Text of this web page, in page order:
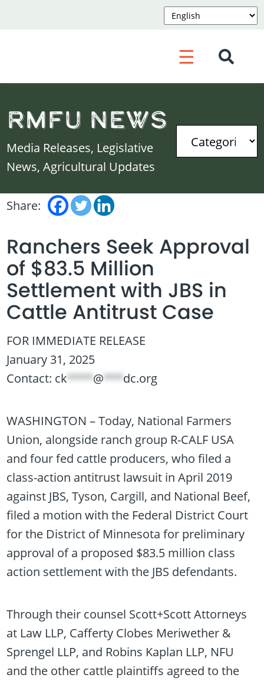
☰
RMFU News
Media Releases, Legislative
News, Agricultural Updates
Share:
Ranchers Seek Approval
of $83.5 Million
Settlement with JBS in
Cattle Antitrust Case
FOR IMMEDIATE RELEASE
January 31, 2025
Contact: ck****@***dc.org
WASHINGTON – Today, National Farmers
Union, alongside ranch group R-CALF USA
and four fed cattle producers, who filed a
class-action antitrust lawsuit in April 2019
against JBS, Tyson, Cargill, and National Beef,
filed a motion with the Federal District Court
for the District of Minnesota for preliminary
approval of a proposed $83.5 million class
action settlement with the JBS defendants.
Through their counsel Scott+Scott Attorneys
at Law LLP, Cafferty Clobes Meriwether &
Sprengel LLP, and Robins Kaplan LLP, NFU
and the other cattle plaintiffs agreed to the